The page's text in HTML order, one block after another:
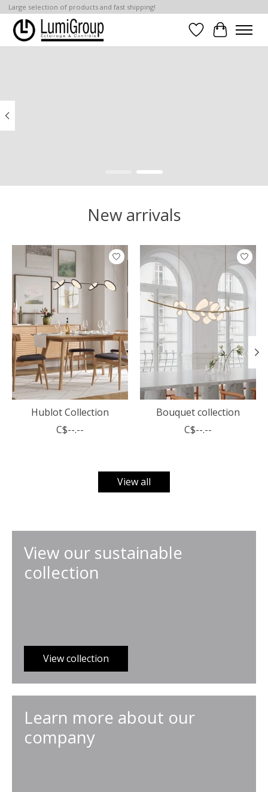
Large selection of products and fast shipping!
Wish List
Cart
New arrivals
Product carousel items
Hublot Collection
C$--.--
Bouquet collection
C$--.--
View all
View our sustainable
collection
View collection
Learn more about our
company